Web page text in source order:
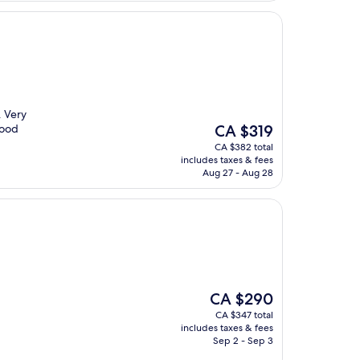
Very
The
price
is
CA $319
CA $319
CA $382 total
includes taxes & fees
Aug 27 - Aug 28
The
price
is
CA $290
CA $290
CA $347 total
includes taxes & fees
Sep 2 - Sep 3